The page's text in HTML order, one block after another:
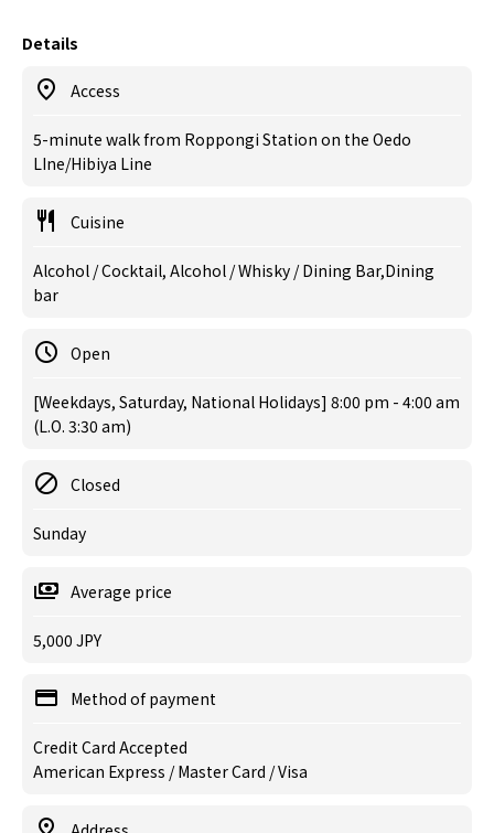
Details
Access
5-minute walk from Roppongi Station on the Oedo
LIne/Hibiya Line
Cuisine
Alcohol / Cocktail, Alcohol / Whisky / Dining Bar,Dining
bar
Open
[Weekdays, Saturday, National Holidays] 8:00 pm - 4:00 am
(L.O. 3:30 am)
Closed
Sunday
Average price
5,000 JPY
Method of payment
Credit Card Accepted
American Express / Master Card / Visa